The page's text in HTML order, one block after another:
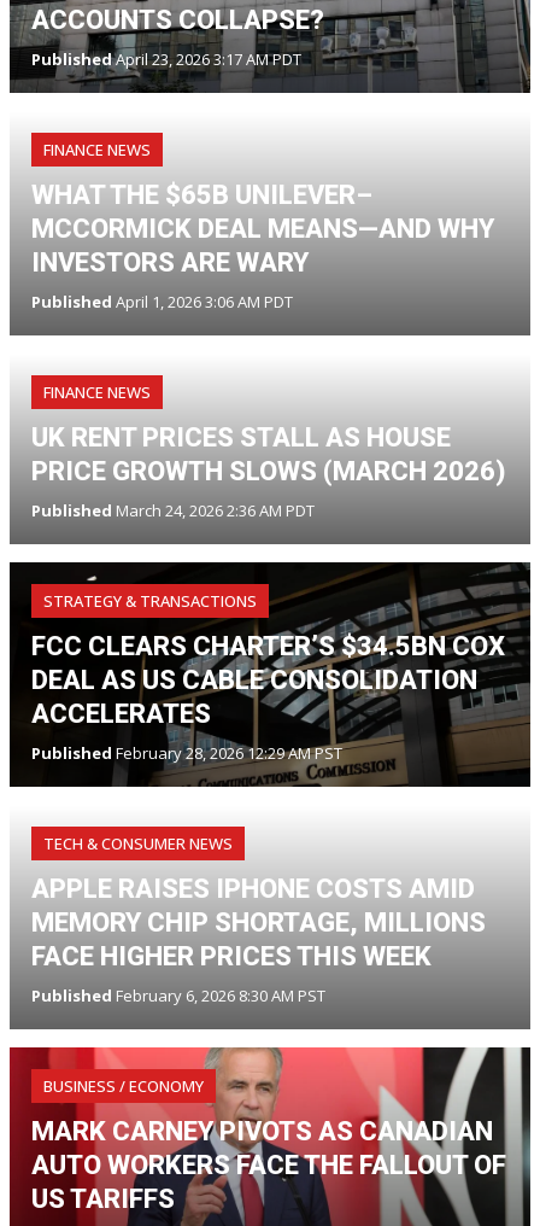
ACCOUNTS COLLAPSE?
PublishedApril 23, 2026 3:17 AM PDT
FINANCE NEWS
WHAT THE $65B UNILEVER–
MCCORMICK DEAL MEANS—AND WHY
INVESTORS ARE WARY
Published April 1, 2026 3:06 AM PDT
FINANCE NEWS
UK RENT PRICES STALL AS HOUSE
PRICE GROWTH SLOWS (MARCH 2026)
Published March 24, 2026 2:36 AM PDT
STRATEGY & TRANSACTIONS
FCC CLEARS CHARTER’S $34.5BN COX
DEAL AS US CABLE CONSOLIDATION
ACCELERATES
Published February 28, 2026 12:29 AM PST
TECH & CONSUMER NEWS
APPLE RAISES IPHONE COSTS AMID
MEMORY CHIP SHORTAGE, MILLIONS
FACE HIGHER PRICES THIS WEEK
Published February 6, 2026 8:30 AM PST
BUSINESS / ECONOMY
MARK CARNEY PIVOTS AS CANADIAN
AUTO WORKERS FACE THE FALLOUT OF
US TARIFFS